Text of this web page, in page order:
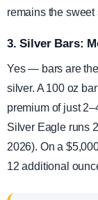
remains the
3. Silver Bars:
Yes — bars are
silver. A 100 oz
premium of just
Silver Eagle runs
2026). On a
12 additional